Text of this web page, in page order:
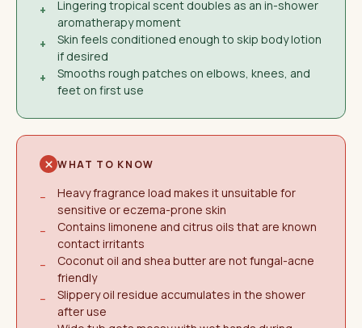
+
Lingering tropical scent doubles as an in-shower
aromatherapy moment
+
Skin feels conditioned enough to skip body lotion
if desired
+
Smooths rough patches on elbows, knees, and
feet on first use
WHAT TO KNOW
−
Heavy fragrance load makes it unsuitable for
sensitive or eczema-prone skin
−
Contains limonene and citrus oils that are known
contact irritants
−
Coconut oil and shea butter are not fungal-acne
friendly
−
Slippery oil residue accumulates in the shower
after use